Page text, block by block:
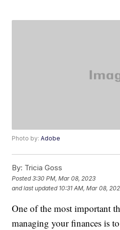
Photo by:Adobe
By: Tricia Goss
Posted3:30 PM, Mar 08, 2023
and last updated 10:31 AM, Mar 08,
One of the most important
managing your finances is